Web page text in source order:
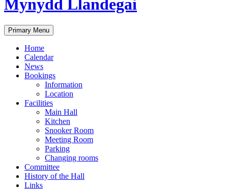
Mynydd Llandegai
Search
Primary Menu
Home
Calendar
News
Bookings
Information
Location
Facilities
Main Hall
Kitchen
Snooker Room
Meeting Room
Parking
Changing rooms
Committee
History of the Hall
Links